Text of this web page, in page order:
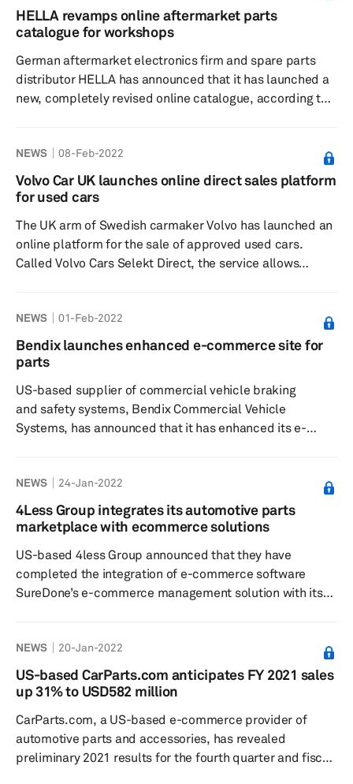
February. The e-commerce platform and global e-
catalog provides Dana customers with real-time order
inventory, processing, and shippin...
HELLA revamps online aftermarket parts
catalogue for workshops
German aftermarket electronics firm and spare parts
distributor HELLA has announced that it has launched a
new, completely revised online catalogue, according to a
program and provides workshops and wholesalers with a
central research platform. The catalogue portfolio is
updated daily and has an intuitive search with
product with just a fe...
NEWS 08-Feb-2022
Volvo Car UK launches online direct sales platform
for used cars
The UK arm of Swedish carmaker Volvo has launched an
online platform for the sale of approved used cars.
Called Volvo Cars Selekt Direct, the service allows
release dated 7 February. Designed for ease, speed, and
pricing transparency, the platform can be accessed
using a computer, tablet or smartphone. This move is
providi...
NEWS 01-Feb-2022
Bendix launches enhanced e-commerce site for
parts
US-based supplier of commercial vehicle braking
and safety systems, Bendix Commercial Vehicle
Systems, has announced that it has enhanced its e-
according to a press release dated 24 January. Bendix
develops and manufactures active safety, air
management, and braking system technologies for
feature high-resolution, 360-degree vie...
NEWS 24-Jan-2022
4Less Group integrates its automotive parts
marketplace with ecommerce solutions
US-based 4less Group announced that they have
completed the integration of e-commerce software
SureDone’s e-commerce management solution with its
dated 13 January. The Group also owns
LiftKits4less.com, an ecommerce aftermarket auto
parts site. This integration will enable SureDone’s
their products onto the AP4Less platform while in...
NEWS 20-Jan-2022
US-based CarParts.com anticipates FY 2021 sales
up 31% to USD582 million
CarParts.com, a US-based e-commerce provider of
automotive parts and accessories, has revealed
preliminary 2021 results for the fourth quarter and fiscal